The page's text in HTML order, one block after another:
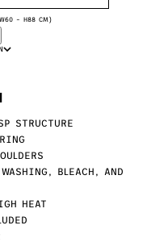
STRUCTURE
BLEACH, AND
HEAT
– H88 CM)